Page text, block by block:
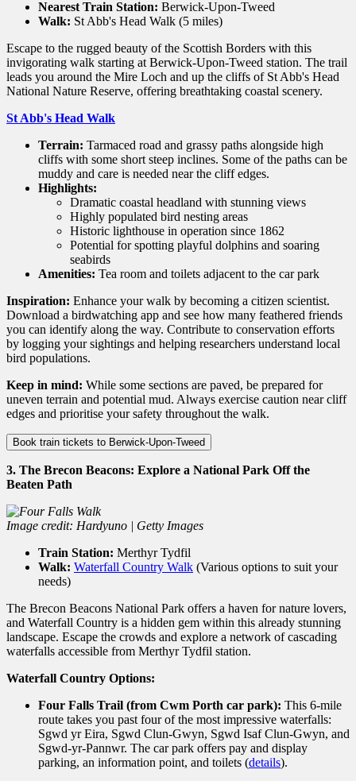
Nearest Train Station: Berwick-Upon-Tweed
Walk: St Abb's Head Walk (5 miles)
Escape to the rugged beauty of the Scottish Borders with this
invigorating walk starting at Berwick-Upon-Tweed station. The trail
leads you around the Mire Loch and up the cliffs of St Abb's Head
National Nature Reserve, offering breathtaking coastal scenery.
St Abb's Head Walk
Terrain: Tarmaced road and grassy paths alongside high
cliffs with some short steep inclines. Some of the paths can be
muddy and care is needed near the cliff edges.
Highlights:
Dramatic coastal headland with stunning views
Highly populated bird nesting areas
Historic lighthouse in operation since 1862
Potential for spotting playful dolphins and soaring
seabirds
Amenities: Tea room and toilets adjacent to the car park
Inspiration: Enhance your walk by becoming a citizen scientist.
Download a birdwatching app and see how many feathered friends
you can identify along the way. Contribute to conservation efforts
by logging your sightings and helping researchers understand local
bird populations.
Keep in mind: While some sections are paved, be prepared for
uneven terrain and potential mud. Always exercise caution near cliff
edges and prioritise your safety throughout the walk.
Book train tickets to Berwick-Upon-Tweed
3. The Brecon Beacons: Explore a National Park Off the
Beaten Path
Image credit: Hardyuno | Getty Images
Train Station: Merthyr Tydfil
Walk: Waterfall Country Walk (Various options to suit your
needs)
The Brecon Beacons National Park offers a haven for nature lovers,
and Waterfall Country is a hidden gem within this already stunning
landscape. Escape the crowds and explore a network of cascading
waterfalls accessible from Merthyr Tydfil station.
Waterfall Country Options:
Four Falls Trail (from Cwm Porth car park): This 6-mile
route takes you past four of the most impressive waterfalls:
Sgwd yr Eira, Sgwd Clun-Gwyn, Sgwd Isaf Clun-Gwyn, and
Sgwd-yr-Pannwr. The car park offers pay and display
parking, an information point, and toilets (details).